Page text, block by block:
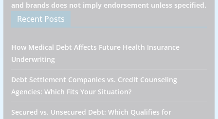
and brands does not imply endorsement unless specified.
Recent Posts
How Medical Debt Affects Future Health Insurance
Underwriting
Debt Settlement Companies vs. Credit Counseling
Agencies: Which Fits Your Situation?
Secured vs. Unsecured Debt: Which Qualifies for